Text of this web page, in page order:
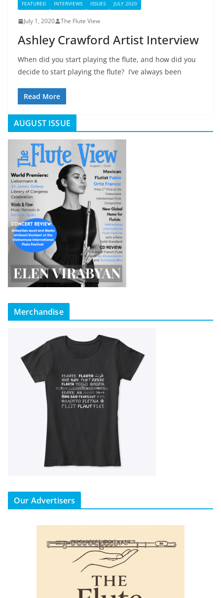
FEATURED INTERVIEWS ISSUES JULY 2020
July 1, 2020 The Flute View
Ashley Crawford Artist Interview
When did you start playing the flute, and how did you
decide to start playing the flute? I’ve always been
Read More
AUGUST ISSUE
Merchandise
Our Advertisers